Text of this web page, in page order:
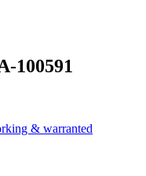
100591
& warranted